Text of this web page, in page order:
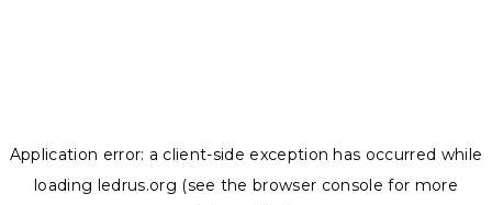
Application error: a client-side exception has occurred while
loading ledrus.org (see the browser console for more